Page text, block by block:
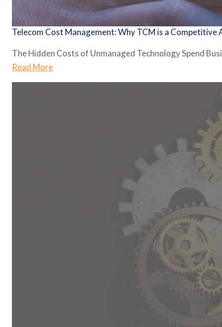
Telecom Cost Management: Why TCM is a Competitive
The Hidden Costs of Unmanaged Technology Spend
Read More